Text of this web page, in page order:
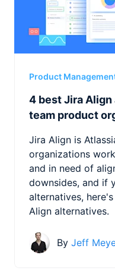
Product
4 best Jira
team product
Jira Align is
organizations
and in need of
downsides, and if
alternatives,
Align alternatives.
By Jeff